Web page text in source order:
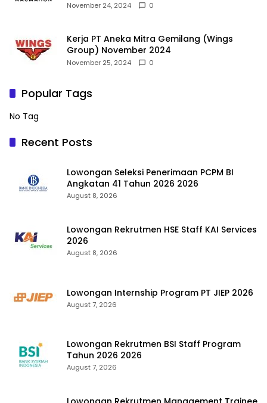
November 24, 2024 0
Kerja PT Aneka Mitra Gemilang (Wings
Group) November 2024
November 25, 2024 0
Popular Tags
No Tag
Recent Posts
Lowongan Seleksi Penerimaan PCPM BI
Angkatan 41 Tahun 2026 2026
August 8, 2026
Lowongan Rekrutmen HSE Staff KAI Services
2026
August 8, 2026
Lowongan Internship Program PT JIEP 2026
August 7, 2026
Lowongan Rekrutmen BSI Staff Program
Tahun 2026 2026
August 7, 2026